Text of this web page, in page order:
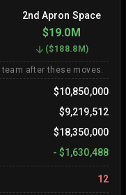
2nd Apron Space
$19.0M
($188.8M )
team after these moves.
$10,850,000
$9,219,512
$18,350,000
- $1,630,488
12